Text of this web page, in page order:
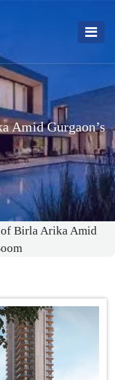
Amid Gurgaon’s
Birla Arika Amid